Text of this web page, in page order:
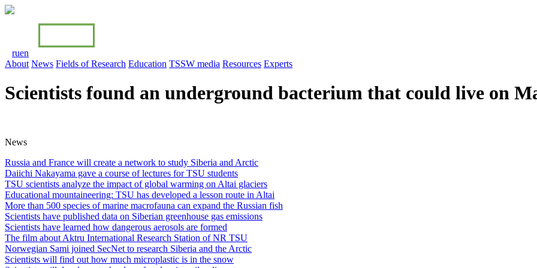
ruen
About News Fields of Research Education TSSW media Resources Experts
Scientists found an underground bacterium that could live on
News
Russia and France will create a network to study Siberia and Arctiс
Daiichi Nakayama gave a course of lectures for TSU students
TSU scientists analyze the impact of global warming on Altai glaciers
Educational mountaineering: TSU has developed a lesson route in Altai
More than 500 species of marine macrofauna can expand the Russian fish
Scientists have published data on Siberian greenhouse gas emissions
Scientists have learned how dangerous aerosols are formed
The film about Aktru International Research Station of NR TSU
Norwegian Sami joined SecNet to research Siberia and the Arctic
Scientists will find out how much microplastic is in the snow